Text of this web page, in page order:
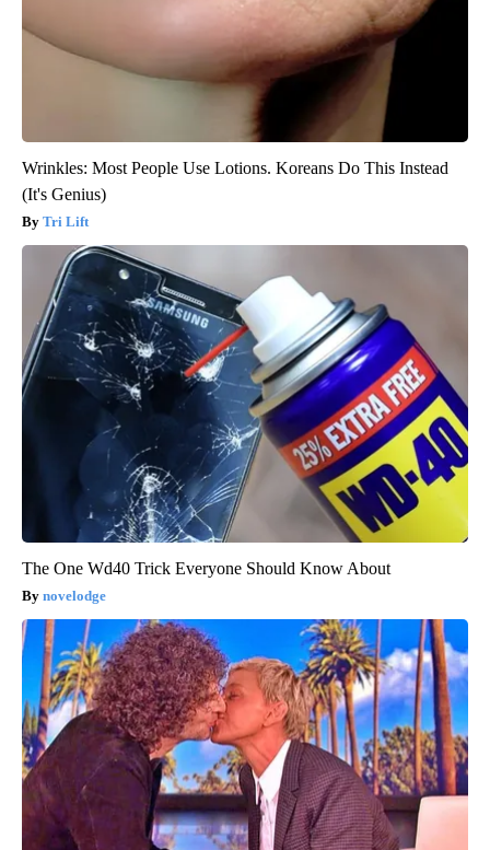
Wrinkles: Most People Use Lotions. Koreans Do This Instead
(It's Genius)
Tri Lift
The One Wd40 Trick Everyone Should Know About
novelodge